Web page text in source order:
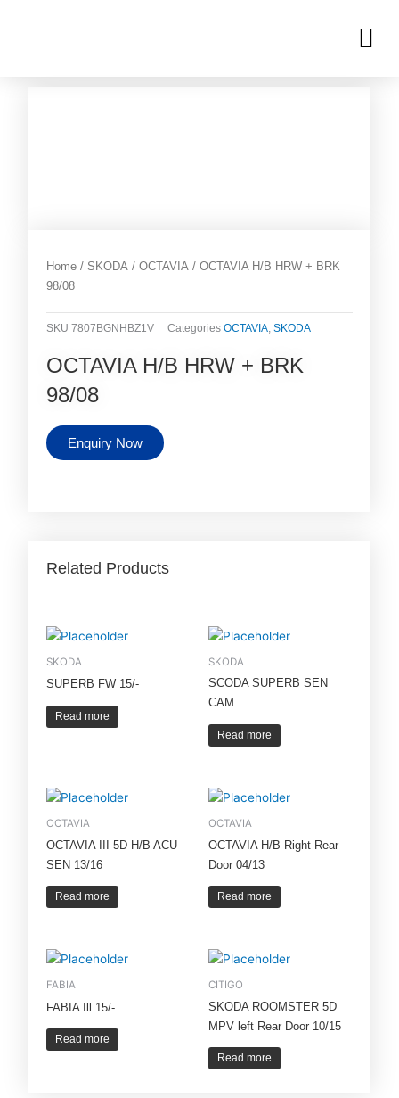
Home / SKODA /OCTAVIA / OCTAVIA H/B HRW + BRK
98/08
SKU7807BGNHBZ1V Categories OCTAVIA,SKODA
OCTAVIA H/B HRW + BRK
98/08
Enquiry Now
Related Products
SKODA
SUPERB FW 15/-
Read more
SKODA
SCODA SUPERB SEN
CAM
Read more
OCTAVIA
OCTAVIA III 5D H/B ACU
SEN 13/16
Read more
OCTAVIA
OCTAVIA H/B Right Rear
Door 04/13
Read more
FABIA
FABIA Ill 15/-
Read more
CITIGO
SKODA ROOMSTER 5D
MPV left Rear Door 10/15
Read more